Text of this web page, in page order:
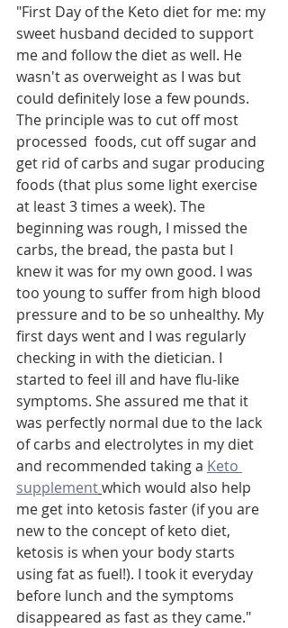
"First Day of the Keto diet for me: my
sweet husband decided to support
me and follow the diet as well. He
wasn't as overweight as I was but
could definitely lose a few pounds.
The principle was to cut off most
processed  foods, cut off sugar and
get rid of carbs and sugar producing
foods (that plus some light exercise
at least 3 times a week). The
beginning was rough, I missed the
carbs, the bread, the pasta but I
knew it was for my own good. I was
too young to suffer from high blood
pressure and to be so unhealthy. My
first days went and I was regularly
checking in with the dietician. I
started to feel ill and have flu-like
symptoms. She assured me that it
was perfectly normal due to the lack
of carbs and electrolytes in my diet
and recommended taking a Keto
supplementwhich would also help
me get into ketosis faster (if you are
new to the concept of keto diet,
ketosis is when your body starts
using fat as fuel!). I took it everyday
before lunch and the symptoms
disappeared as fast as they came."